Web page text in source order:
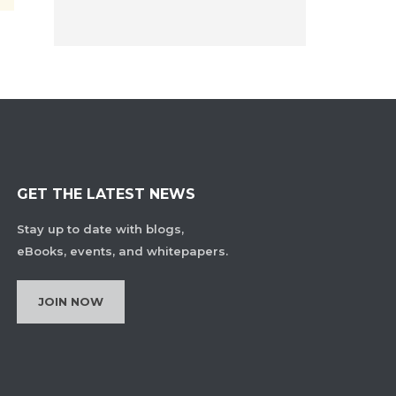
GET THE LATEST NEWS
Stay up to date with blogs,
eBooks, events, and whitepapers.
JOIN NOW